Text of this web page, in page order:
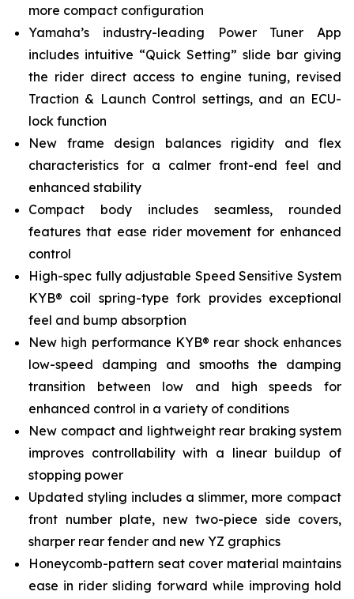
more compact configuration
Yamaha’s industry-leading Power Tuner App
includes intuitive “Quick Setting” slide bar giving
the rider direct access to engine tuning, revised
Traction & Launch Control settings, and an ECU-
lock function
New frame design balances rigidity and flex
characteristics for a calmer front-end feel and
enhanced stability
Compact body includes seamless, rounded
features that ease rider movement for enhanced
control
High-spec fully adjustable Speed Sensitive System
KYB® coil spring-type fork provides exceptional
feel and bump absorption
New high performance KYB® rear shock enhances
low-speed damping and smooths the damping
transition between low and high speeds for
enhanced control in a variety of conditions
New compact and lightweight rear braking system
improves controllability with a linear buildup of
stopping power
Updated styling includes a slimmer, more compact
front number plate, new two-piece side covers,
sharper rear fender and new YZ graphics
Honeycomb-pattern seat cover material maintains
ease in rider sliding forward while improving hold